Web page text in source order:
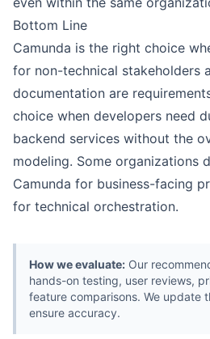
Bottom Line
Camunda is the right choice
for non-technical stakeholders
documentation are
choice when developers need
backend services without the
modeling. Some organizations
Camunda for business-facing
for technical orchestration.
How we evaluate: Our
hands-on testing, user reviews,
feature comparisons. We update
ensure accuracy.